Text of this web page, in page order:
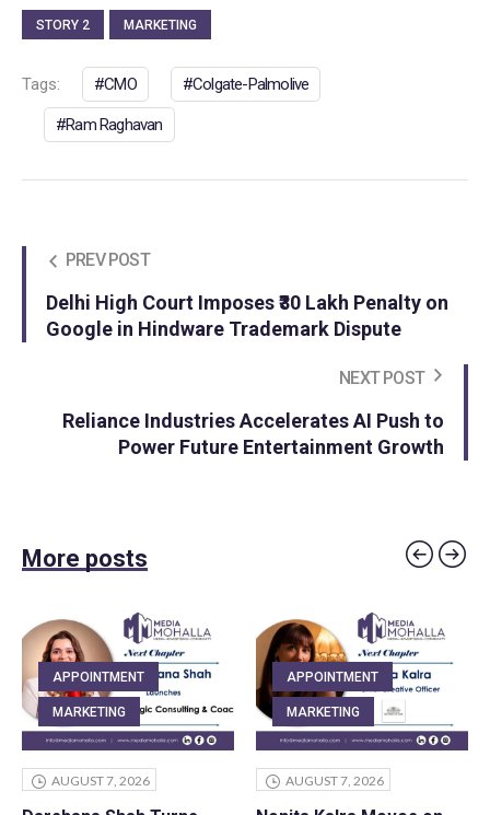
STORY 2 MARKETING
Tags: CMO Colgate-Palmolive
Ram Raghavan
PREV POST
Delhi High Court Imposes ₹30 Lakh Penalty on
Google in Hindware Trademark Dispute
NEXT POST
Reliance Industries Accelerates AI Push to
Power Future Entertainment Growth
More posts
APPOINTMENT
MARKETING
AUGUST 7, 2026
APPOINTMENT
MARKETING
AUGUST 7, 2026